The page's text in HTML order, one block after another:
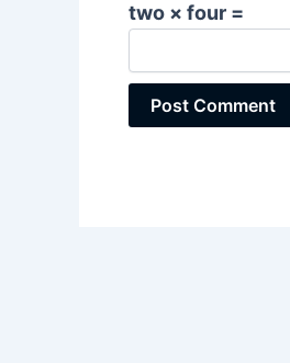
two × four =